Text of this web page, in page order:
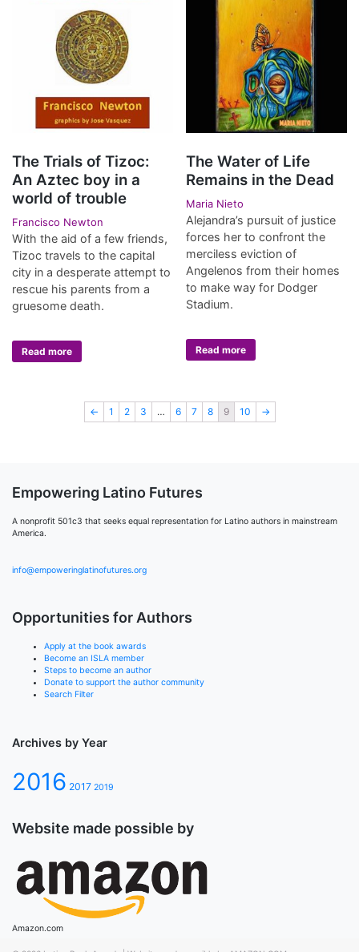
The Trials of Tizoc:
An Aztec boy in a
world of trouble
Francisco Newton
With the aid of a few friends,
Tizoc travels to the capital
city in a desperate attempt to
rescue his parents from a
gruesome death.
Read more
The Water of Life
Remains in the Dead
Maria Nieto
Alejandra’s pursuit of justice
forces her to confront the
merciless eviction of
Angelenos from their homes
to make way for Dodger
Stadium.
Read more
← 1 2 3 … 6 7 8 9 10 →
Empowering Latino Futures
A nonprofit 501c3 that seeks equal representation for Latino authors in mainstream
America.
info@empoweringlatinofutures.org
Opportunities for Authors
Apply at the book awards
Become an ISLA member
Steps to become an author
Donate to support the author community
Search Filter
Archives by Year
2016 2017 2019
Website made possible by
Amazon.com